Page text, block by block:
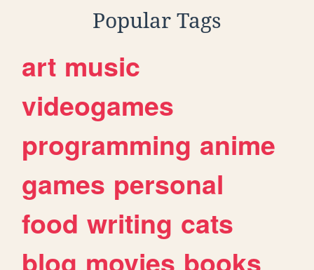
Popular Tags
art music
videogames
programming anime
games personal
food writing cats
blog movies books